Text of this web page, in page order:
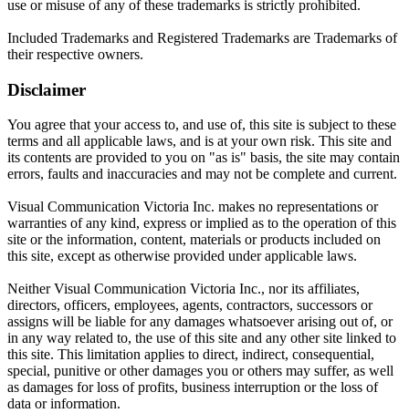
use or misuse of any of these trademarks is strictly prohibited.
Included Trademarks and Registered Trademarks are Trademarks of
their respective owners.
Disclaimer
You agree that your access to, and use of, this site is subject to these
terms and all applicable laws, and is at your own risk. This site and
its contents are provided to you on "as is" basis, the site may contain
errors, faults and inaccuracies and may not be complete and current.
Visual Communication Victoria Inc. makes no representations or
warranties of any kind, express or implied as to the operation of this
site or the information, content, materials or products included on
this site, except as otherwise provided under applicable laws.
Neither Visual Communication Victoria Inc., nor its affiliates,
directors, officers, employees, agents, contractors, successors or
assigns will be liable for any damages whatsoever arising out of, or
in any way related to, the use of this site and any other site linked to
this site. This limitation applies to direct, indirect, consequential,
special, punitive or other damages you or others may suffer, as well
as damages for loss of profits, business interruption or the loss of
data or information.